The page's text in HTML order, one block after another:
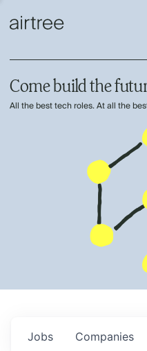
Come build the
All the best tech roles. At all the
Jobs Companies